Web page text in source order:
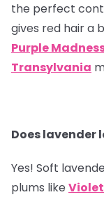
the perfect
gives red hair a
Purple
Transylvania
Does lavender
Yes! Soft
plums like